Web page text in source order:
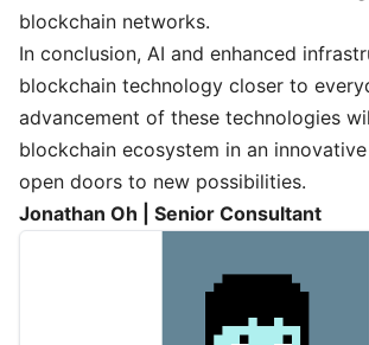
blockchain networks.
In conclusion, AI and enhanced
blockchain technology closer to
advancement of these technologies
blockchain ecosystem in an
open doors to new possibilities.
Jonathan Oh | Senior Consultant